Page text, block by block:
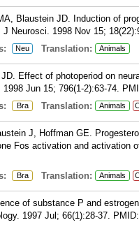
Blaustein JD. Induction of
Neurosci. 1998 Nov 15;
Neu Translation: Animals
Effect of photoperiod on
Jun 15; 796(1-2):63-74.
Bra Translation: Animals
J, Hoffman GE.
Fos activation and
Bra Translation: Animals
of substance P and
1997 Jul; 66(1):28-37.